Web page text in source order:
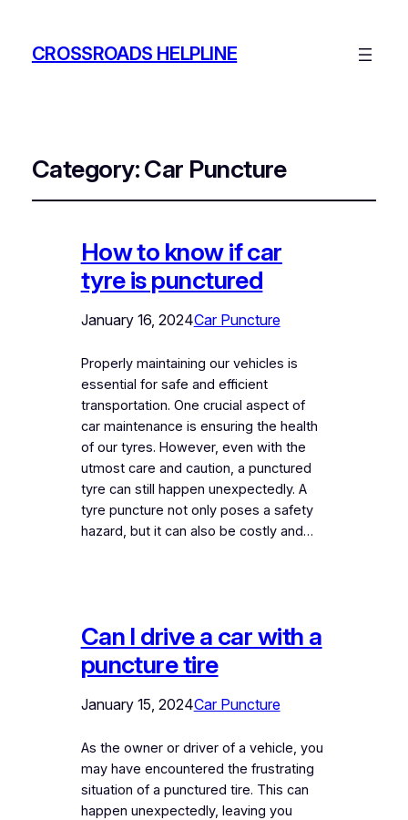
CROSSROADS HELPLINE
Category:Car Puncture
How to know if car
tyre is punctured
January 16, 2024Car Puncture
Properly maintaining our vehicles is
essential for safe and efficient
transportation. One crucial aspect of
car maintenance is ensuring the health
of our tyres. However, even with the
utmost care and caution, a punctured
tyre can still happen unexpectedly. A
tyre puncture not only poses a safety
hazard, but it can also be costly and…
Can I drive a car with a
puncture tire
January 15, 2024Car Puncture
As the owner or driver of a vehicle, you
may have encountered the frustrating
situation of a punctured tire. This can
happen unexpectedly, leaving you